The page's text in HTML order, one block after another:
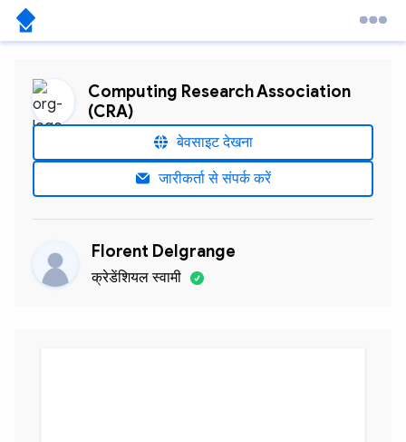
Computing Research Association
(CRA)
बेवसाइट देखना
जारीकर्ता से संपर्क करें
Florent Delgrange
क्रेडेंशियल स्वामी